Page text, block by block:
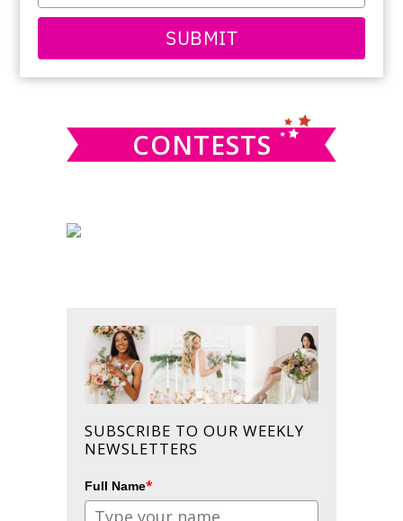
email
SUBMIT
PRIMARY
SIDEBAR
this
CONTESTS
SUBSCRIBE TO OUR WEEKLY
NEWSLETTERS
Full Name*